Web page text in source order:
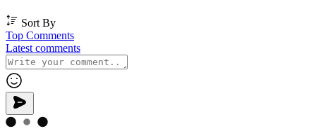
Sort By
Top Comments
Latest comments